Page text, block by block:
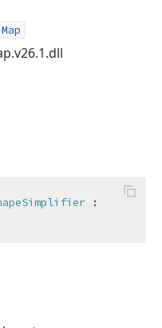
: